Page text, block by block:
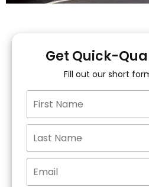
15+
you
Get
Get Quick-
Fill out our short